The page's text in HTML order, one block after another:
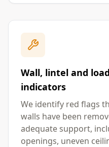
Wall, lintel and
indicators
We identify red flags
walls have been
adequate support,
openings, uneven